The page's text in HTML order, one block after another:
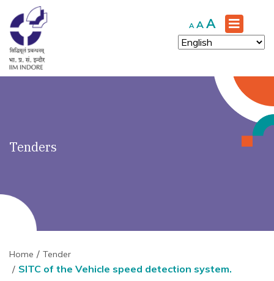
A Decrease
font
size.
A Reset
font
size.
A Increase
font
size.
Tenders
Home Tender
SITC of the Vehicle speed detection system.